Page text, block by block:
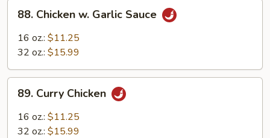
Chicken
Garlic
88. Chicken w. Garlic Sauce
16 oz.: $11.25
32 oz.: $15.99
Curry
Chicken
89. Curry Chicken
16 oz.: $11.25
32 oz.: $15.99